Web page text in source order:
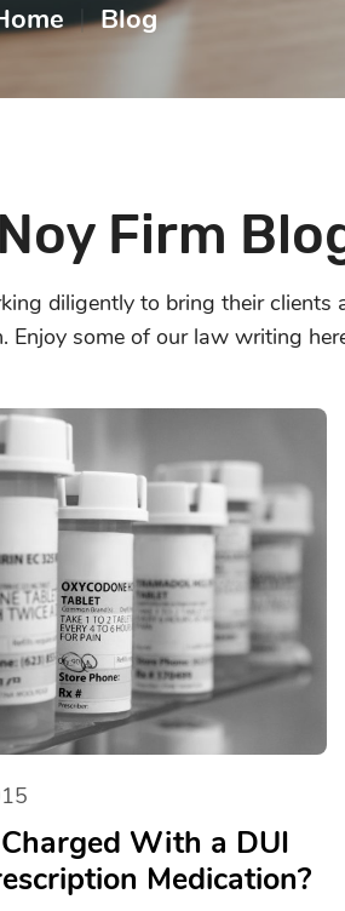
| Blog
Firm
diligently to bring their clients
Enjoy some of our law writing
With a DUI
Medication?